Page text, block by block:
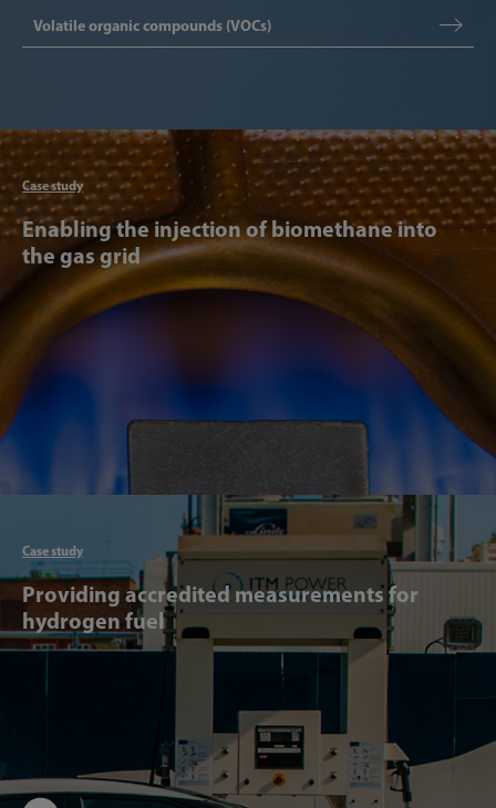
Volatile organic compounds (VOCs)
Case study
Enabling the injection of biomethane into
the gas grid
Case study
Providing accredited measurements for
hydrogen fuel